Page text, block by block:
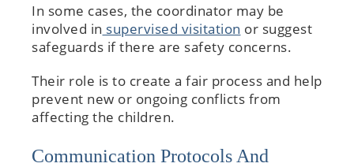
In some cases, the coordinator may be
involved in supervised visitation or suggest
safeguards if there are safety concerns.
Their role is to create a fair process and help
prevent new or ongoing conflicts from
affecting the children.
Communication Protocols And